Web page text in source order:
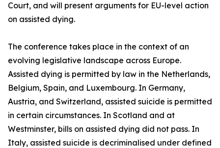
Court, and will present arguments for EU-level action
on assisted dying.
The conference takes place in the context of an
evolving legislative landscape across Europe.
Assisted dying is permitted by law in the Netherlands,
Belgium, Spain, and Luxembourg. In Germany,
Austria, and Switzerland, assisted suicide is permitted
in certain circumstances. In Scotland and at
Westminster, bills on assisted dying did not pass. In
Italy, assisted suicide is decriminalised under defined